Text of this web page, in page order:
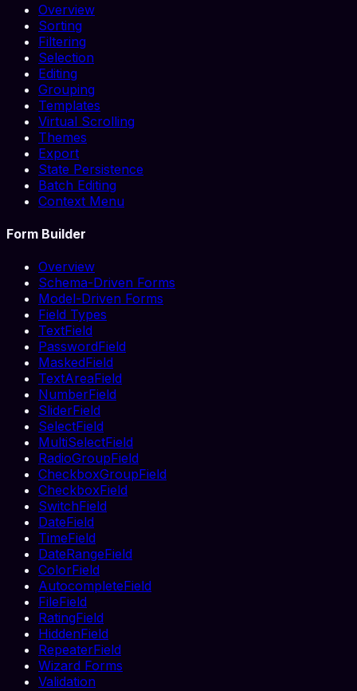
Overview
Sorting
Filtering
Selection
Editing
Grouping
Templates
Virtual Scrolling
Themes
Export
State Persistence
Batch Editing
Context Menu
Form Builder
Overview
Schema-Driven Forms
Model-Driven Forms
Field Types
TextField
PasswordField
MaskedField
TextAreaField
NumberField
SliderField
SelectField
MultiSelectField
RadioGroupField
CheckboxGroupField
CheckboxField
SwitchField
DateField
TimeField
DateRangeField
ColorField
AutocompleteField
FileField
RatingField
HiddenField
RepeaterField
Wizard Forms
Validation